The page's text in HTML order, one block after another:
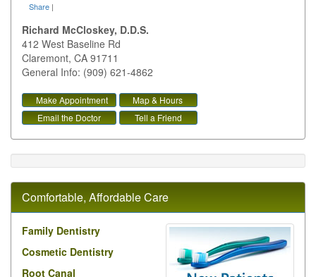
Share |
Richard McCloskey, D.D.S.
412 West Baseline Rd
Claremont, CA 91711
General Info: (909) 621-4862
Make Appointment
Map & Hours
Email the Doctor
Tell a Friend
Comfortable, Affordable Care
Family Dentistry
Cosmetic Dentistry
Root Canal